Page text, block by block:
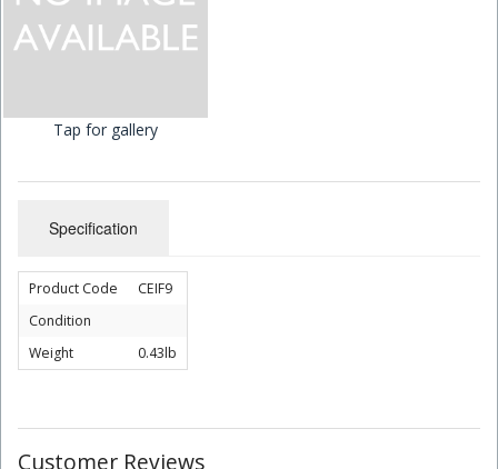
Children's Books
Tap for gallery
Specification
Product Code
CEIF9
Condition
Weight
0.43lb
Customer Reviews